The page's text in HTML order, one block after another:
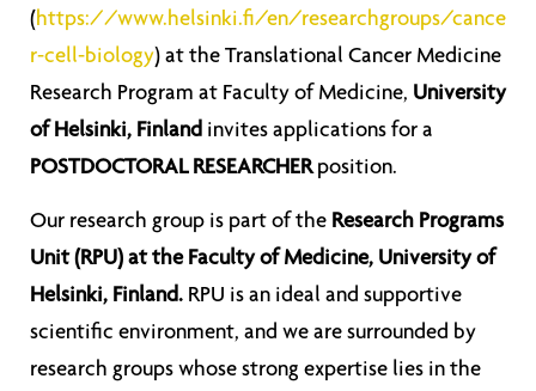
(https://www.helsinki.fi/en/researchgroups/cance
r-cell-biology) at the Translational Cancer Medicine
Research Program at Faculty of Medicine, University
of Helsinki, Finland invites applications for a
POSTDOCTORAL RESEARCHERposition.
Our research group is part of the Research Programs
Unit (RPU) at the Faculty of Medicine, University of
Helsinki, Finland. RPU is an ideal and supportive
scientific environment, and we are surrounded by
research groups whose strong expertise lies in the